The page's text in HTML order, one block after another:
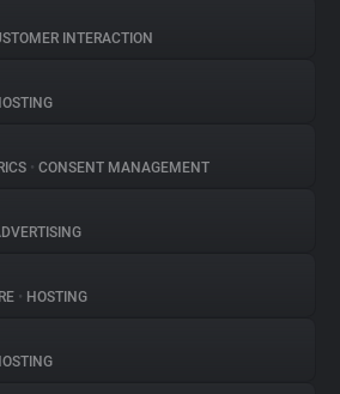
INTERACTION
• CONSENT MANAGEMENT
• HOSTING